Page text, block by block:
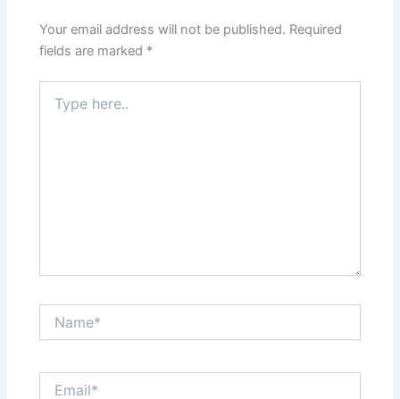
Your email address will not be published. Required
fields are marked *
here..